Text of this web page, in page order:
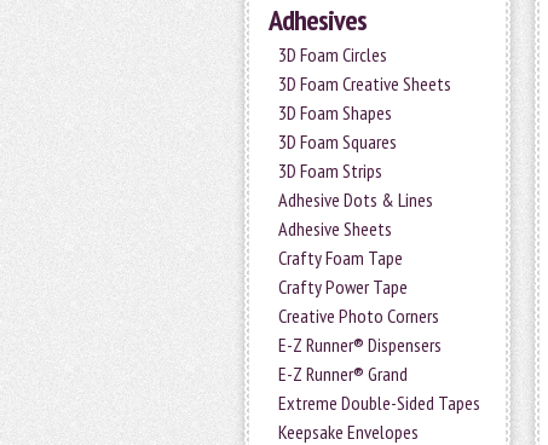
Adhesives
3D Foam Circles
3D Foam Creative Sheets
3D Foam Shapes
3D Foam Squares
3D Foam Strips
Adhesive Dots & Lines
Adhesive Sheets
Crafty Foam Tape
Crafty Power Tape
Creative Photo Corners
E-Z Runner® Dispensers
E-Z Runner® Grand
Extreme Double-Sided Tapes
Keepsake Envelopes